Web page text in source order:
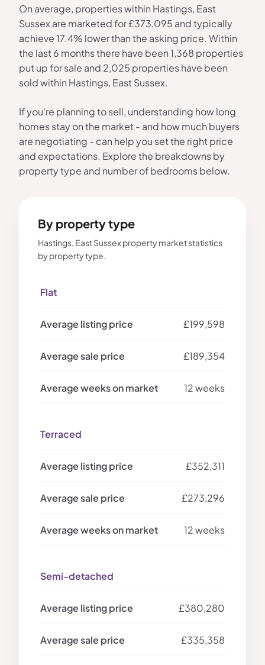
On average, properties within Hastings, East
Sussex are marketed for £373,095 and typically
achieve 17.4% lower than the asking price. Within
the last 6 months there have been 1,368 properties
put up for sale and 2,025 properties have been
sold within Hastings, East Sussex.
If you're planning to sell, understanding how long
homes stay on the market - and how much buyers
are negotiating - can help you set the right price
and expectations. Explore the breakdowns by
property type and number of bedrooms below.
By property type
Hastings, East Sussex property market statistics
by property type.
Flat
£199,598
£189,354
12 weeks
Terraced
£352,311
£273,296
12 weeks
Semi-detached
£380,280
£335,358